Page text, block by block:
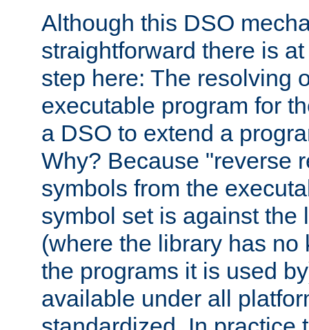
Although this DSO
straightforward there is
step here: The resolving
executable program for
a DSO to extend a
Why? Because "reverse
symbols from the
symbol set is against the
(where the library has no
the programs it is used
available under all